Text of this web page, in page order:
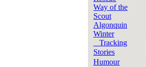
Way of the
Scout
Algonquin
Winter
Tracking
Stories
Humour